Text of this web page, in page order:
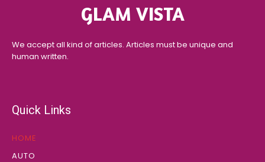
GLAM VISTA
We accept all kind of articles. Articles must be unique and
human written.
Quick Links
HOME
AUTO